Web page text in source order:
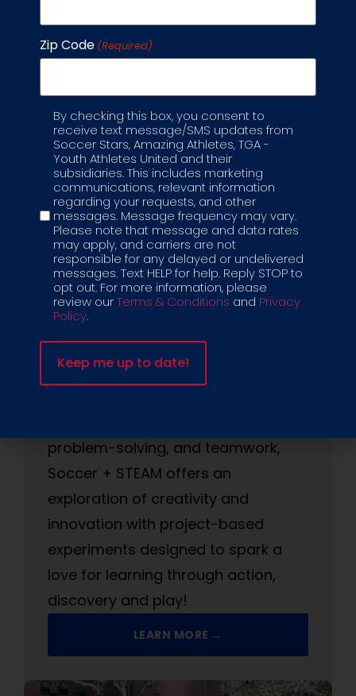
SOCCER + STEAM
CAMPS
AGES
Soccer + STEAM camps allow
children to amp up their soccer skills
problem-solving, and teamwork,
Soccer + STEAM offers an
exploration of creativity and
innovation with project-based
experiments designed to spark a
love for learning through action,
discovery and play!
LEARN MORE →
Zip Code (Required)
Label
By checking this box, you consent to
receive text message/SMS updates from
Soccer Stars, Amazing Athletes, TGA -
Youth Athletes United and their
subsidiaries. This includes marketing
communications, relevant information
regarding your requests, and other
messages. Message frequency may vary.
Please note that message and data rates
may apply, and carriers are not
responsible for any delayed or undelivered
messages. Text HELP for help. Reply STOP to
opt out. For more information, please
review ourTerms & Conditions and Privacy
Policy.